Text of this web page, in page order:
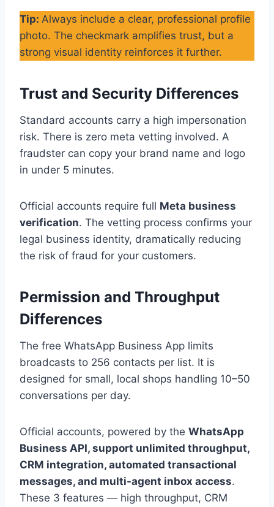
Tip: Always include a clear, professional profile
photo. The checkmark amplifies trust, but a
strong visual identity reinforces it further.
Trust and Security Differences
Standard accounts carry a high impersonation
risk. There is zero meta vetting involved. A
fraudster can copy your brand name and logo
in under 5 minutes.
Official accounts require full Meta business
verification. The vetting process confirms your
legal business identity, dramatically reducing
the risk of fraud for your customers.
Permission and Throughput
Differences
The free WhatsApp Business App limits
broadcasts to 256 contacts per list. It is
designed for small, local shops handling 10–50
conversations per day.
Official accounts, powered by the WhatsApp
Business API, support unlimited throughput,
CRM integration, automated transactional
messages, and multi-agent inbox access.
These 3 features — high throughput, CRM